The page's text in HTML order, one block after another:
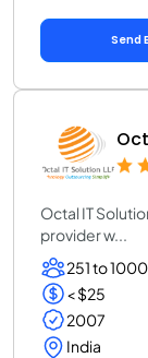
Send
Octal IT
provider w...
251 to 1000
< $25
2007
India